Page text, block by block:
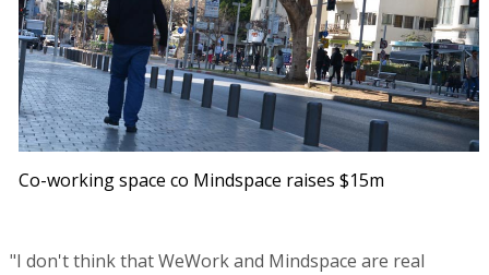
Co-working space co Mindspace raises $15m
"I don't think that WeWork and Mindspace are real